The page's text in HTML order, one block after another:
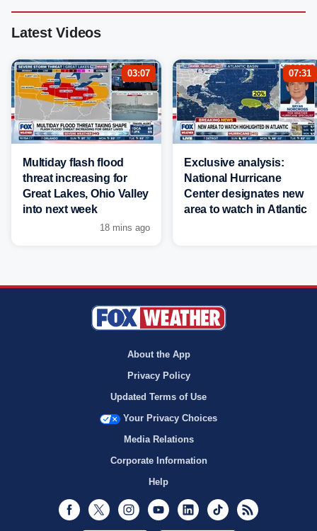
Latest Videos
03:07
Multiday flash flood
threat increasing for
Great Lakes, Ohio Valley
into next week
18 mins ago
07:31
Exclusive analysis:
National Hurricane
Center designates new
area to watch in Atlantic
About the App
Privacy Policy
Updated Terms of Use
Your Privacy Choices
Media Relations
Corporate Information
Help
Facebook
Twitter InstagramYoutubeLinkedInTikTok